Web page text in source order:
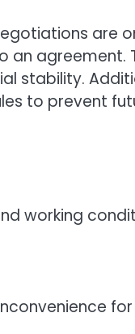
are
an agreement.
stability.
to prevent
working